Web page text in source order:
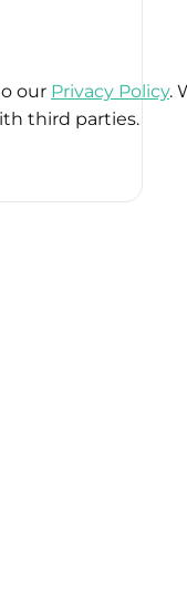
our Privacy Policy.
third parties.